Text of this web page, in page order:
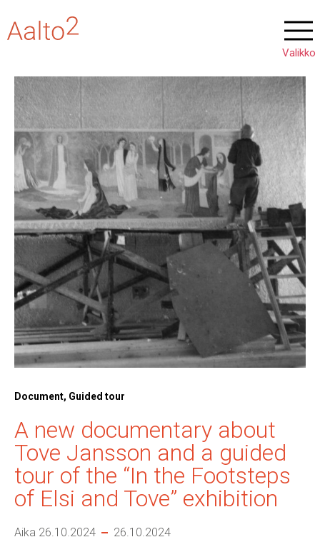
Document, Guided tour
A new documentary about
Tove Jansson and a guided
tour of the “In the Footsteps
of Elsi and Tove” exhibition
Aika 26.10.2024
26.10.2024